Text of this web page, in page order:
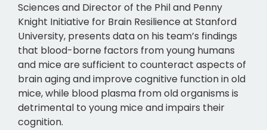
Sciences and Director of the Phil and Penny
Knight Initiative for Brain Resilience at Stanford
University, presents data on his team’s findings
that blood-borne factors from young humans
and mice are sufficient to counteract aspects of
brain aging and improve cognitive function in old
mice, while blood plasma from old organisms is
detrimental to young mice and impairs their
cognition.